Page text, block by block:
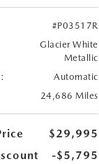
#P03517R
Glacier White
Metallic
Automatic
24,686 Miles
$29,995
-$5,795